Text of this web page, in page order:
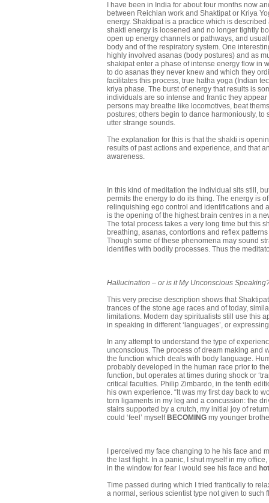
I have been in India for about four months now
between Reichian work and Shaktipat or Kriya
energy. Shaktipat is a practice which is
shakti energy is loosened and no longer tightly
open up energy channels or pathways, and
body and of the respiratory system. One
highly involved asanas (body postures) and as
shakipat enter a phase of intense energy flow in
to do asanas they never knew and which they
facilitates this process, true hatha yoga (Indian
kriya phase. The burst of energy that results is
individuals are so intense and frantic they
persons may breathe like locomotives, beat
postures; others begin to dance harmoniously,
utter strange sounds.
The explanation for this is that the shakti is
results of past actions and experience, and that
awareness.
In this kind of meditation the individual sits still,
permits the energy to do its thing. The energy is
relinquishing ego control and identifications and
is the opening of the highest brain centres in a
The total process takes a very long time but this
breathing, asanas, contortions and reflex
Though some of these phenomena may sound
identifies with bodily processes. Thus the
Hallucination – or is it My Unconscious
This very precise description shows that
trances of the stone age races and of today,
limitations. Modern day spiritualists still use this
in speaking in different ‘languages’, or
In any attempt to understand the type of
unconscious. The process of dream making and
the function which deals with body language.
probably developed in the human race prior to
func­tion, but operates at times during shock or
critical faculties. Philip Zimbardo, in the tenth
his own experience. “It was my first day back to
torn ligaments in my leg and a concussion: the
stairs sup­ported by a crutch, my initial joy of
could ‘feel’ myself BECOMING my younger
I perceived my face changing to he his face
the last flight. In a panic, I shut myself in my
in the window for fear I would see his face and
Time passed during which I tried frantically to
a normal, serious scientist type not given to such